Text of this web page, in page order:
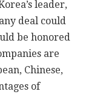
leader,
deal could
be honored
are
Chinese,
of